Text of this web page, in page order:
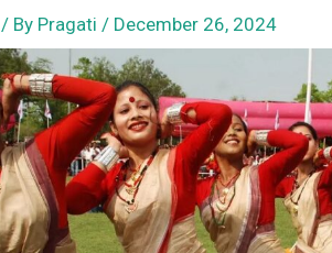
/ By Pragati / December 26, 2024